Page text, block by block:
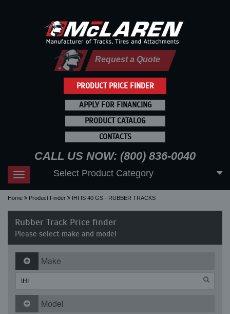
PRODUCT PRICE FINDER
Request a Quote
APPLY FOR FINANCING
PRODUCT CATALOG
CONTACTS
CALL US NOW: (800) 836-0040
Toggle
navigation
Select Product Category
Home Product Finder IHI IS 40 GS - RUBBER TRACKS
Rubber Track Price finder
Please select make and model
Make
Model